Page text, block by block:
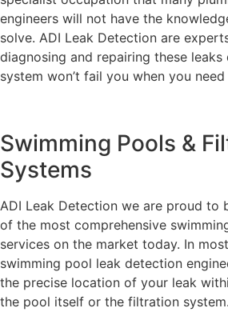
engineers will not have the
solve. ADI Leak Detection are
diagnosing and repairing these leaks
system won’t fail you when you
Swimming Pools &
Systems
ADI Leak Detection we are proud to
of the most comprehensive
services on the market today. In
swimming pool leak detection
the precise location of your leak
the pool itself or the filtration system.